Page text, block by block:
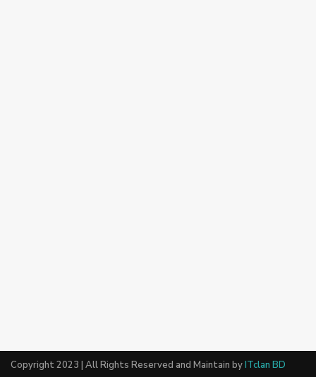
Copyright 2023 | All Rights Reserved and Maintain byITclan BD